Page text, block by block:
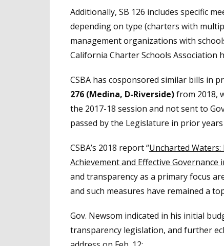
Additionally, SB 126 includes specific
depending on type (charters with
management organizations with
California Charter Schools Association
CSBA has cosponsored similar bills in
276 (Medina, D-Riverside)from 2018,
the 2017-18 session and not sent to
passed by the Legislature in prior
CSBA’s 2018 report “Uncharted
Achievementand Effective Governance
and transparency as a primary focus
and such measures have remained a
Gov. Newsom indicated in his initial
transparency legislation, and further